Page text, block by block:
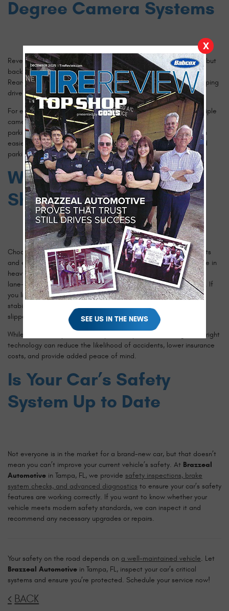
Degree Camera Systems
Reversing has always been one of the riskier driving maneuvers, but
backup cameras and parking sensors have made it much safer.
Rear-view cameras have become standard in most vehicles, helping
drivers see behind them more clearly when backing up.
For even greater visibility, 360-degree camera systems use multiple
cameras to provide a full top-down view of the vehicle, making
parking in tight spaces and maneuvering around obstacles much
easier. These features are particularly helpful in urban areas and
parking garages, where blind spots are a common issue.
Which Safety Features
Should You Prioritize
Choosing the right safety features depends on your driving habits
and environment. If you frequently commute on highways or drive in
heavy traffic, adaptive cruise control, blind spot monitoring, and
lane-keeping assist can make your drive safer and less stressful. If
you live in an area with frequent rain or snow, traction control,
stability control, and adaptive headlights can help you navigate
slippery roads more safely.
While some safety features may seem optional, investing in the right
technology can reduce the likelihood of accidents, lower insurance
costs, and provide added peace of mind.
Is Your Car’s Safety
System Up to Date
Not everyone is in the market for a brand-new car, but that doesn’t
mean you can’t improve your current vehicle’s safety. At Brazzeal
Automotive in Tampa, FL, we provide safety inspections, brake
system checks, and advanced diagnostics to ensure your car’s safety
features are working correctly. If you want to know whether your
vehicle meets modern safety standards, we can inspect it and
recommend any necessary upgrades or repairs.
Your safety on the road depends on a well-maintained vehicle. Let
Brazzeal Automotive in Tampa, FL, inspect your car’s critical
systems and ensure you’re protected. Schedule your service now!
BACK
X
SEE US IN THE NEWS